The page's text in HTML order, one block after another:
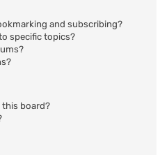
and subscribing?
specific topics?
this board?